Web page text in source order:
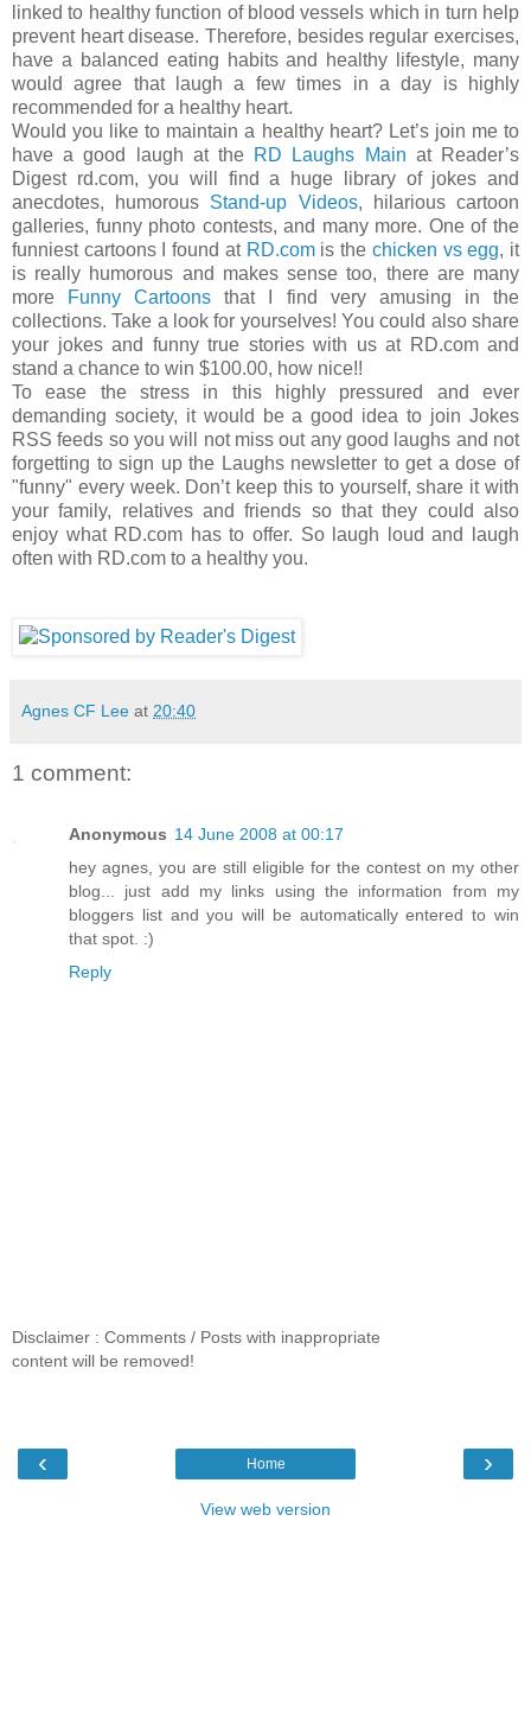
linked to healthy function of blood vessels which in turn help
prevent heart disease. Therefore, besides regular exercises,
have a balanced eating habits and healthy lifestyle, many
would agree that laugh a few times in a day is highly
recommended for a healthy heart.
Would you like to maintain a healthy heart? Let’s join me to
have a good laugh at the RD Laughs Main at Reader’s
Digest rd.com, you will find a huge library of jokes and
anecdotes, humorous Stand-up Videos, hilarious cartoon
galleries, funny photo contests, and many more. One of the
funniest cartoons I found at RD.com is the chicken vs egg, it
is really humorous and makes sense too, there are many
more
Funny Cartoons that I find very amusing in the
collections. Take a look for yourselves! You could also share
your jokes and funny true stories with us at RD.com and
stand a chance to win $100.00, how nice!!
To ease the stress in this highly pressured and ever
demanding society, it would be a good idea to join Jokes
RSS feeds so you will not miss out any good laughs and not
forgetting to sign up the Laughs newsletter to get a dose of
"funny" every week. Don’t keep this to yourself, share it with
your family, relatives and friends so that they could also
enjoy what RD.com has to offer. So laugh loud and laugh
often with RD.com to a healthy you.
Agnes CF Lee at 20:40
1 comment:
Anonymous 14 June 2008 at 00:17
hey agnes, you are still eligible for the contest on my other
blog... just add my links using the information from my
bloggers list and you will be automatically entered to win
that spot. :)
Reply
Disclaimer : Comments / Posts with inappropriate
content will be removed!
‹ ›
Home
View web version